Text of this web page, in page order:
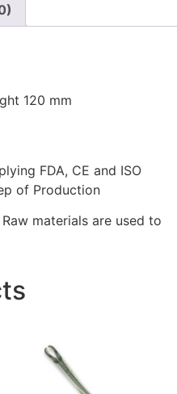
120 mm
FDA, CE and ISO
of Production
materials are used to